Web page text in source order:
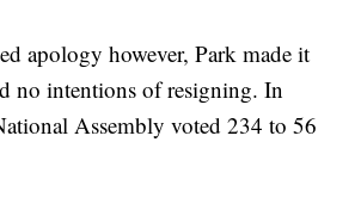
apology however, Park made it
no intentions of resigning. In
Assembly voted 234 to 56